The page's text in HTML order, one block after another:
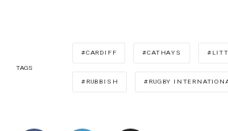
TAGS
CARDIFF CATHAYS
RUBBISH RUGBY